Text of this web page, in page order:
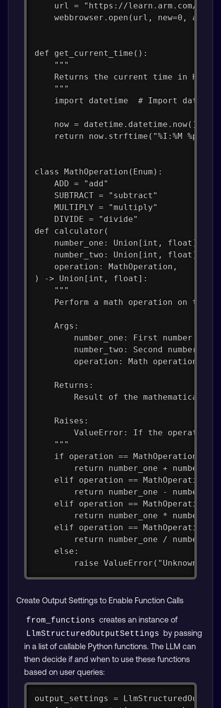
    url = "https://learn.arm.com/"
webbrowser.open(url, new=0,
def get_current_time():
    """
Returns the current time in H:MM
    """
import datetime  # Import
now = datetime.datetime.now()  #
return now.strftime("%I:%M %p")
class MathOperation(Enum):
    ADD = "add"
    SUBTRACT = "subtract"
    MULTIPLY = "multiply"
    DIVIDE = "divide"
def calculator(
    number_one: Union[int, float],
    number_two: Union[int, float],
    operation: MathOperation,
) -> Union[int, float]:
    """
Perform a math operation on two
    Args:
        number_one: First number
        number_two: Second number
operation: Math operation to
    Returns:
Result of the mathematical
    Raises:
ValueError: If the operation
    """
if operation ==
return number_one +
elif operation ==
return number_one -
elif operation ==
return number_one *
elif operation ==
return number_one /
    else:
raise ValueError("Unknown
Create Output Settings to Enable Function Calls
from_functions creates an instance of
LlmStructuredOutputSettings by passing
in a list of callable Python functions. The LLM can
then decide if and when to use these functions
based on user queries:
output_settings =